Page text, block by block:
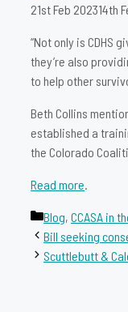
21st Feb 202314th
“Not only is CDHS
they’re also
to help other
Beth Collins
established a
the Colorado
Read more
Categories
Blog, CCASA in
Bill seeking
Scuttlebutt &